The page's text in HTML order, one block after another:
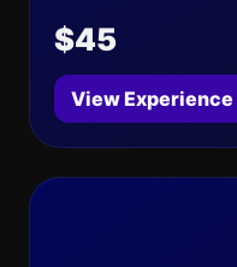
$45
View Experience